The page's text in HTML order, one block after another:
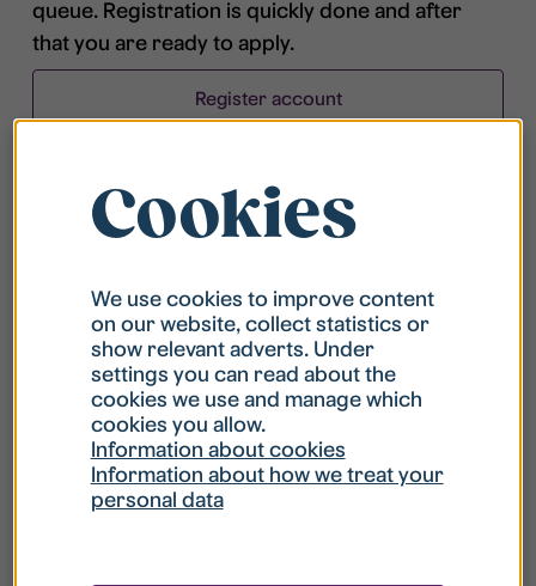
queue. Registration is quickly done and after
that you are ready to apply.
Register account
What is my username?
What do I do if my account is locked?
What do I do if I forget my password?
Cookies
We use cookies to improve content
on our website, collect statistics or
show relevant adverts. Under
settings you can read about the
cookies we use and manage which
cookies you allow.
Information about cookies
Information about how we treat your
personal data